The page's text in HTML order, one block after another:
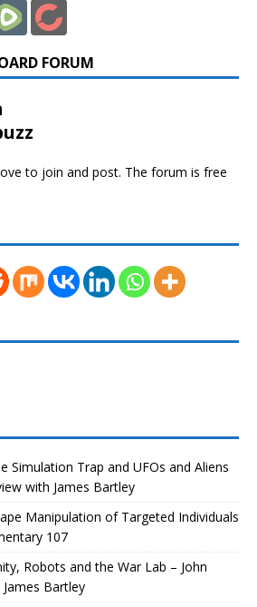
FORUM
to join and post. The forum is free
Simulation Trap and UFOs and Aliens
with James Bartley
Manipulation of Targeted Individuals
107
Robots and the War Lab – John
Bartley